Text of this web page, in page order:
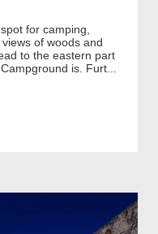
for camping,
of woods and
to the eastern part
is. Furt...